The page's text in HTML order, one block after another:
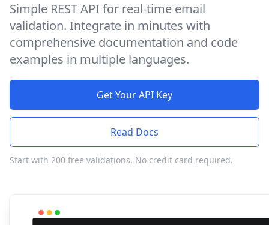
Simple REST API for real-time email
validation. Integrate in minutes with
comprehensive documentation and code
examples in multiple languages.
Get Your API Key
Read Docs
Start with 200 free validations. No credit card required.